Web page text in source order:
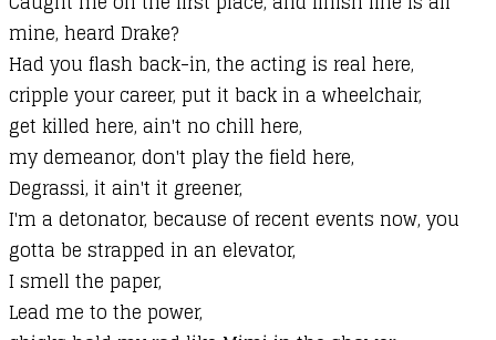
mine, heard Drake?
Had you flash back-in, the acting is real here,
cripple your career, put it back in a wheelchair,
get killed here, ain't no chill here,
my demeanor, don't play the field here,
Degrassi, it ain't it greener,
I'm a detonator, because of recent events now, you
gotta be strapped in an elevator,
I smell the paper,
Lead me to the power,